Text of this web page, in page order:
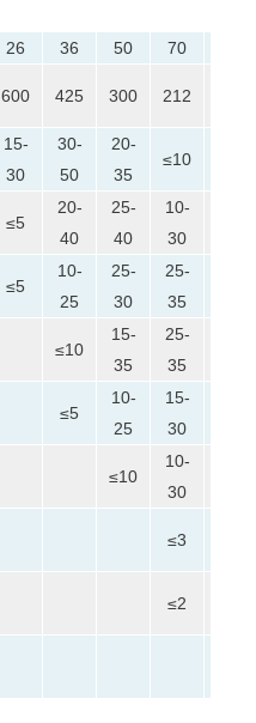
26 36 50 70
600 425 300 212
15-
30
30-
50
20-
35
≤10
≤5
20-
40
25-
40
10-
30
≤5
10-
25
25-
30
25-
35
≤10
15-
35
25-
35
≤5
10-
25
15-
30
≤10
10-
30
≤3
≤2